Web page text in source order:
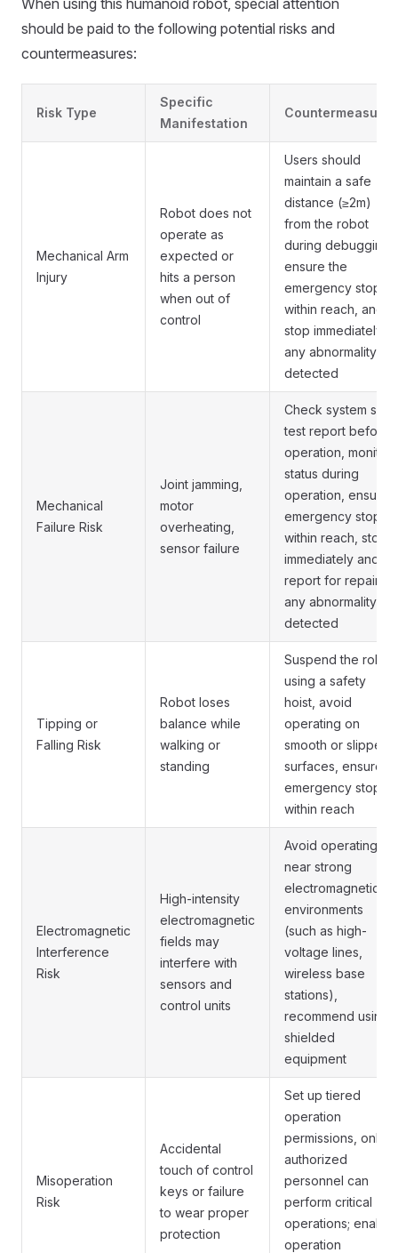
When using this humanoid robot, special attention
should be paid to the following potential risks and
countermeasures:
Risk Type
Specific
Manifestation
Countermeasures
Mechanical Arm
Injury
Robot does not
operate as
expected or
hits a person
when out of
control
Users should
maintain a safe
distance (≥2m)
from the robot
during debugging,
ensure the
emergency stop is
within reach, and
stop immediately if
any abnormality is
detected
Mechanical
Failure Risk
Joint jamming,
motor
overheating,
sensor failure
Check system self-
test report before
operation, monitor
status during
operation, ensure
emergency stop is
within reach, stop
immediately and
report for repair if
any abnormality is
detected
Tipping or
Falling Risk
Robot loses
balance while
walking or
standing
Suspend the robot
using a safety
hoist, avoid
operating on
smooth or slippery
surfaces, ensure
emergency stop is
within reach
Electromagnetic
Interference
Risk
High-intensity
electromagnetic
fields may
interfere with
sensors and
control units
Avoid operating
near strong
electromagnetic
environments
(such as high-
voltage lines,
wireless base
stations),
recommend using
shielded
equipment
Misoperation
Risk
Accidental
touch of control
keys or failure
to wear proper
protection
Set up tiered
operation
permissions, only
authorized
personnel can
perform critical
operations; enable
operation